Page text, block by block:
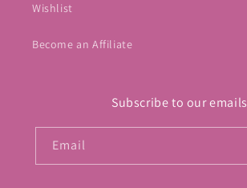
Wishlist
Become an Affiliate
Subscribe to our emails
Email